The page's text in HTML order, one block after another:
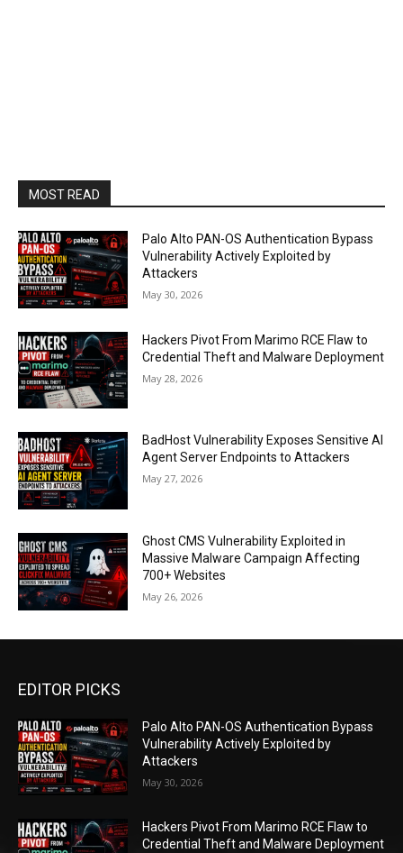
MOST READ
Palo Alto PAN-OS Authentication Bypass
Vulnerability Actively Exploited by
Attackers
May 30, 2026
Hackers Pivot From Marimo RCE Flaw to
Credential Theft and Malware Deployment
May 28, 2026
BadHost Vulnerability Exposes Sensitive AI
Agent Server Endpoints to Attackers
May 27, 2026
Ghost CMS Vulnerability Exploited in
Massive Malware Campaign Affecting
700+ Websites
May 26, 2026
EDITOR PICKS
Palo Alto PAN-OS Authentication Bypass
Vulnerability Actively Exploited by
Attackers
May 30, 2026
Hackers Pivot From Marimo RCE Flaw to
Credential Theft and Malware Deployment